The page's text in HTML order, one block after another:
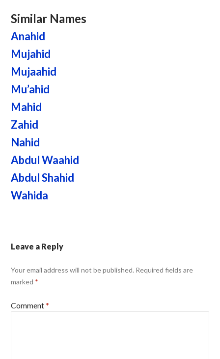
Similar Names
Anahid
Mujahid
Mujaahid
Mu’ahid
Mahid
Zahid
Nahid
Abdul Waahid
Abdul Shahid
Wahida
Leave a Reply
Your email address will not be published. Required fields are
marked *
Comment*